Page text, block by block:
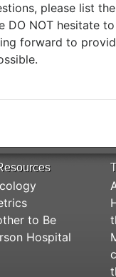
please list
NOT hesitate
forward to
to Be
Hospital